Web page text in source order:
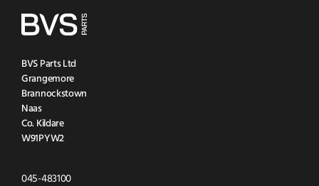
BVS Parts Ltd
Grangemore
Brannockstown
Naas
Co. Kildare
W91PYW2
045-483100Click